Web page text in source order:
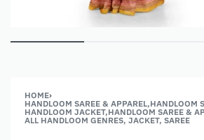
HOME›
HANDLOOM SAREE & APPAREL,HANDLOOM
HANDLOOM JACKET,HANDLOOM SAREE &
ALL HANDLOOM GENRES, JACKET, SAREE